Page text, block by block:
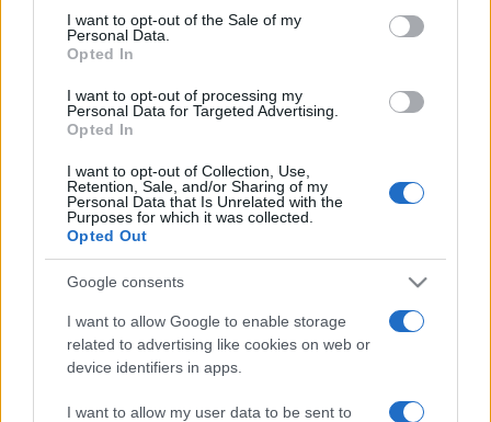
services and may gather and store information including but
not limited to your visit or usage behaviour. You may click to
grant or deny consent to Google and its third-party tags to
consent section.
I want to opt-out of the Sale of my
Personal Data.
Opted In
I want to opt-out of processing my
Personal Data for Targeted Advertising.
Opted In
I want to opt-out of Collection, Use,
Retention, Sale, and/or Sharing of my
Personal Data that Is Unrelated with the
Purposes for which it was collected.
Opted Out
Google consents
I want to allow Google to enable storage
related to advertising like cookies on web or
device identifiers in apps.
I want to allow my user data to be sent to